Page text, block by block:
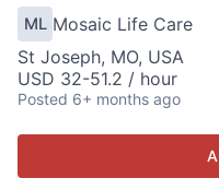
ML Mosaic Life Care
St Joseph, MO, USA
USD 32-51.2 / hour
Posted 6+ months ago